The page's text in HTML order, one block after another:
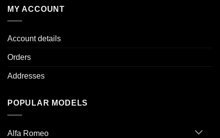
MY ACCOUNT
Account details
Orders
Addresses
POPULAR MODELS
Alfa Romeo